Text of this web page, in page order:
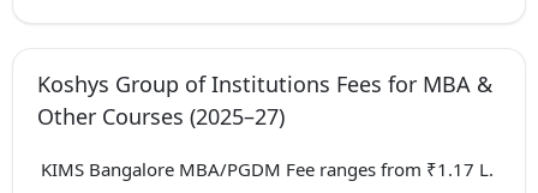
Koshys Group of Institutions Fees for MBA &
Other Courses (2025–27)
KIMS Bangalore MBA/PGDM Fee ranges from ₹1.17 L.